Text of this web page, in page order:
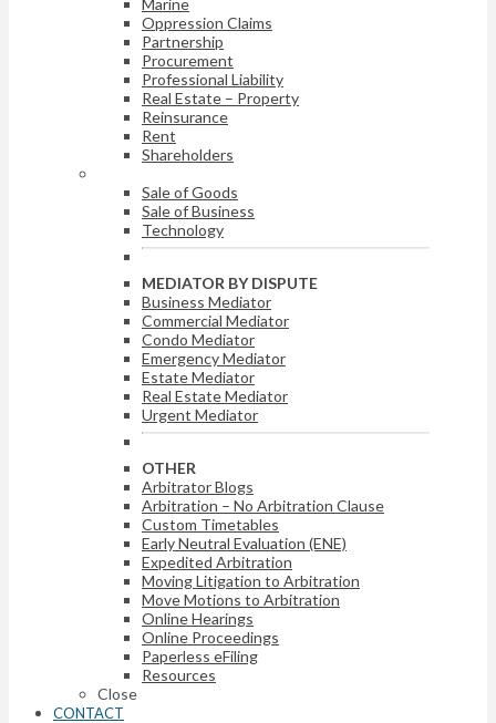
Marine
Oppression Claims
Partnership
Procurement
Professional Liability
Real Estate – Property
Reinsurance
Rent
Shareholders
Sale of Goods
Sale of Business
Technology
MEDIATOR BY DISPUTE
Business Mediator
Commercial Mediator
Condo Mediator
Emergency Mediator
Estate Mediator
Real Estate Mediator
Urgent Mediator
OTHER
Arbitrator Blogs
Arbitration – No Arbitration Clause
Custom Timetables
Early Neutral Evaluation (ENE)
Expedited Arbitration
Moving Litigation to Arbitration
Move Motions to Arbitration
Online Hearings
Online Proceedings
Paperless eFiling
Resources
Close
CONTACT